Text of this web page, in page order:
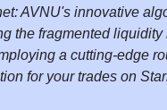
AVNU's innovative
the fragmented
a cutting-edge
for your trades on